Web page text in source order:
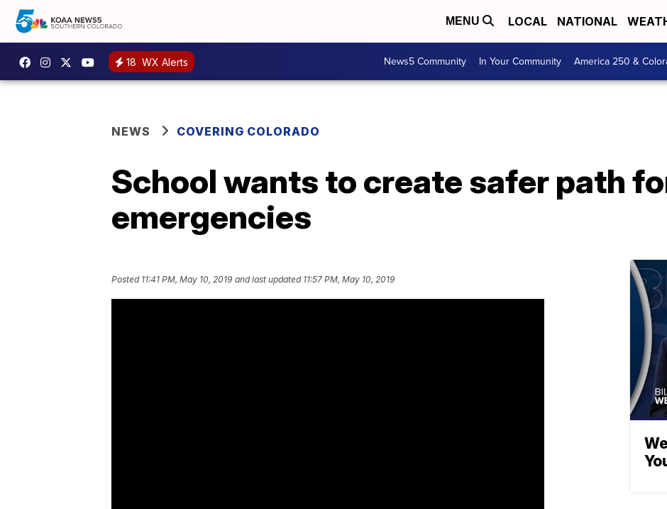
MENU LOCAL NATIONAL
18 WX Alerts News5 Community In Your Community America 250 &
NEWS COVERING COLORADO
School wants to create safer path
emergencies
Posted 11:41 PM, May 10, 2019 and last updated 11:57 PM, May 10, 2019